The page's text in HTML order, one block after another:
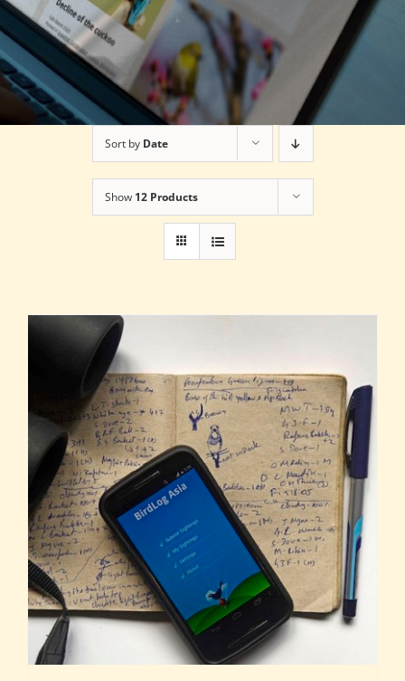
Sort by Date
Show 12 Products